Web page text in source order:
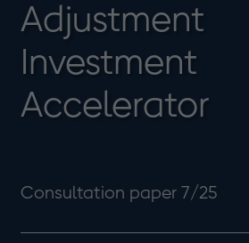
Adjustment
Investment
Accelerator
Consultation paper 7/25